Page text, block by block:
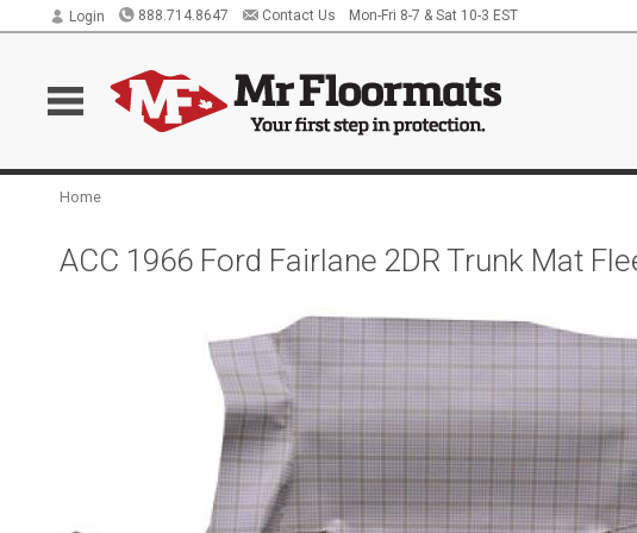
Login 888.714.8647 Contact Us Mon-Fri 8-7 & Sat 10-3 EST
Home
ACC 1966 Ford Fairlane 2DR Trunk Mat